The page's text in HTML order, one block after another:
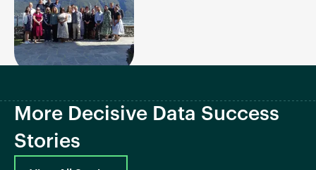
More Decisive Data Success
Stories